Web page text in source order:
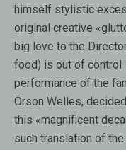
himself stylistic
original creative
big love to the
food) is out of control
performance of the
Orson Welles,
this «magnificent
such translation of the